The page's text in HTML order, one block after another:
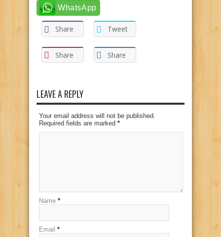
WhatsApp
Share Tweet
Share Share
LEAVE A REPLY
Your email address will not be published.
Required fields are marked *
Name *
Email *